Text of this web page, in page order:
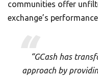
communities offer
exchange’s
“GCash has
approach by